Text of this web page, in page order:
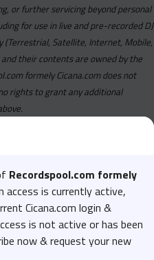
or further servicing beyond personal
for use in live and pre-recorded DJ
(Terrestrial, Satellite, Internet, Mobile,
their contents are owned by the
formely Cicana.com does not
rights to grant any additional
Recordspool.com formely
access is currently active,
Cicana.com login &
is not active or has been
now & request your new